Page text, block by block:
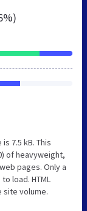
7.5 kB. This
of heavyweight,
pages. Only a
load. HTML
site volume.